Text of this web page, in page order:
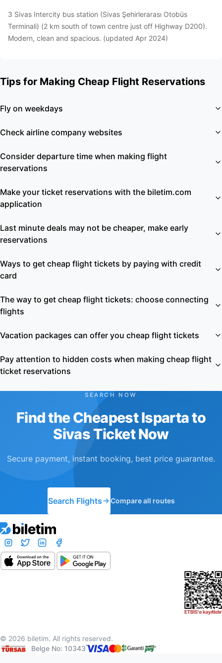
3 Sivas Intercity bus station (Sivas Şehirlerarası Otobüs
Terminali) (2 km south of town centre just off Highway D200).
Modern, clean and spacious. (updated Apr 2024)
Tips for Making Cheap Flight Reservations
Fly on weekdays
Check airline company websites
Consider departure time when making flight
reservations
Make your ticket reservations with the biletim.com
application
Last minute deals may not be cheaper, make early
reservations
Ways to get cheap flight tickets by paying with credit
card
The way to get cheap flight tickets: choose connecting
flights
Vacation packages can offer you cheap flight tickets
Pay attention to hidden costs when making cheap flight
ticket reservations
SEARCH NOW
Find the Cheapest Isparta to
Sivas Ticket Now
Secure payment, instant booking, best price guarantee.
Search Flights Compare all routes
© 2026 biletim. All rights reserved.
Belge No: 10343